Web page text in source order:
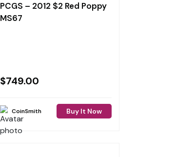
PCGS – 2012 $2 Red Poppy
MS67
$749.00
CoinSmith Buy It Now